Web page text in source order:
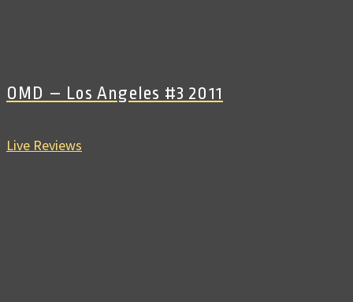
OMD – Los Angeles #3 2011
Live Reviews